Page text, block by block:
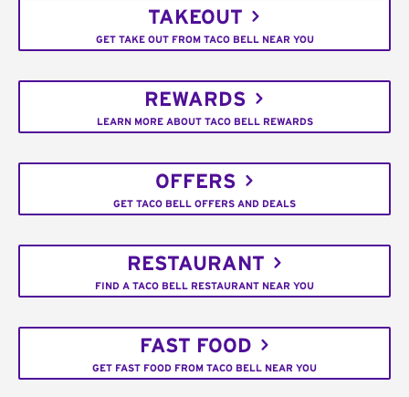
TAKEOUT
GET TAKE OUT FROM TACO BELL NEAR YOU
REWARDS
LEARN MORE ABOUT TACO BELL REWARDS
OFFERS
GET TACO BELL OFFERS AND DEALS
RESTAURANT
FIND A TACO BELL RESTAURANT NEAR YOU
FAST FOOD
GET FAST FOOD FROM TACO BELL NEAR YOU